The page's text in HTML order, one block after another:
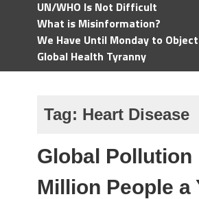
UN/WHO Is Not Difficult
What is Misinformation?
We Have Until Monday to
Global Health Tyranny
Tag: Heart Disease
Global Pollution
Million People a